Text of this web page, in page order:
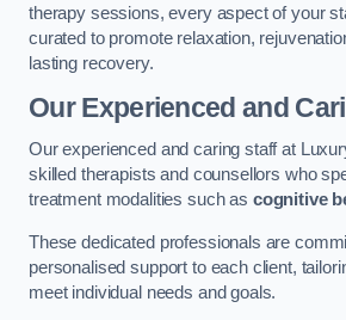
therapy sessions, every aspect of your
curated to promote relaxation,
lasting recovery.
Our Experienced and
Our experienced and caring staff at
skilled therapists and counsellors who
treatment modalities such as cognitive
These dedicated professionals are
personalised support to each client,
meet individual needs and goals.